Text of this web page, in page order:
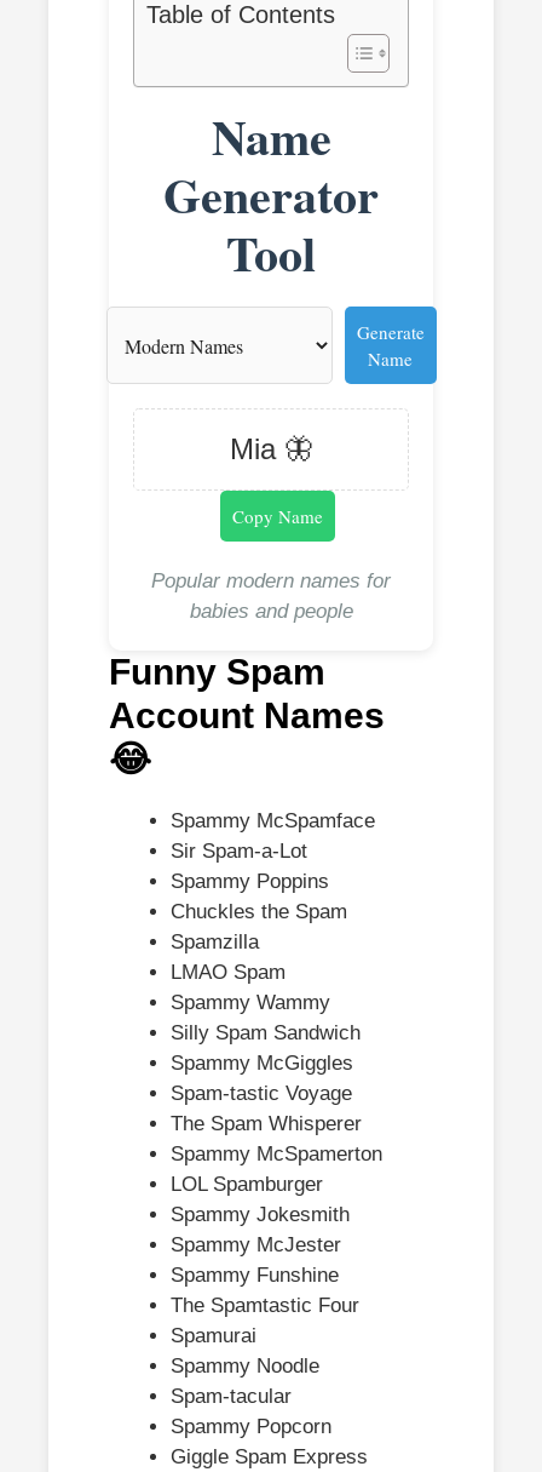
Table of Contents
Name
Generator
Tool
Generate
Name
Mia 🦋
Copy Name
Popular modern names for
babies and people
Funny Spam
Account Names
😂
Spammy McSpamface
Sir Spam-a-Lot
Spammy Poppins
Chuckles the Spam
Spamzilla
LMAO Spam
Spammy Wammy
Silly Spam Sandwich
Spammy McGiggles
Spam-tastic Voyage
The Spam Whisperer
Spammy McSpamerton
LOL Spamburger
Spammy Jokesmith
Spammy McJester
Spammy Funshine
The Spamtastic Four
Spamurai
Spammy Noodle
Spam-tacular
Spammy Popcorn
Giggle Spam Express